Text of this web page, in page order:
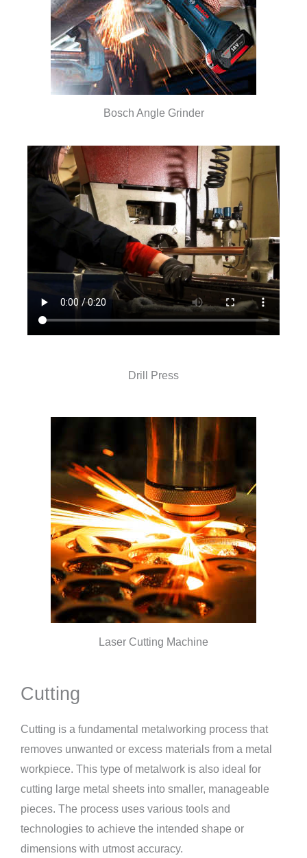
Bosch Angle Grinder
Drill Press
Laser Cutting Machine
Cutting
Cutting is a fundamental metalworking process that
removes unwanted or excess materials from a metal
workpiece. This type of metalwork is also ideal for
cutting large metal sheets into smaller, manageable
pieces. The process uses various tools and
technologies to achieve the intended shape or
dimensions with utmost accuracy.